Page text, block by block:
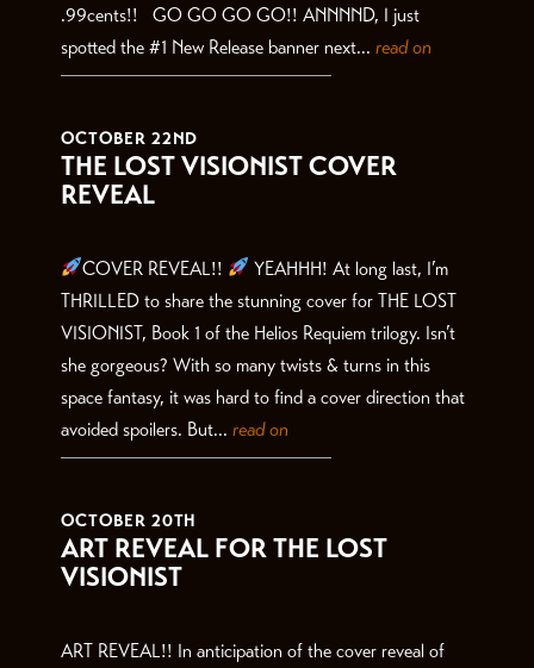
.99cents!! GO GO GO GO!! ANNNND, I just
spotted the #1 New Release banner next... read on
OCTOBER 22ND
THE LOST VISIONIST COVER
REVEAL
COVER REVEAL!!
YEAHHH! At long last, I’m
THRILLED to share the stunning cover for THE LOST
VISIONIST, Book 1 of the Helios Requiem trilogy. Isn’t
she gorgeous? With so many twists & turns in this
space fantasy, it was hard to find a cover direction that
avoided spoilers. But... read on
OCTOBER 20TH
ART REVEAL FOR THE LOST
VISIONIST
ART REVEAL!! In anticipation of the cover reveal of